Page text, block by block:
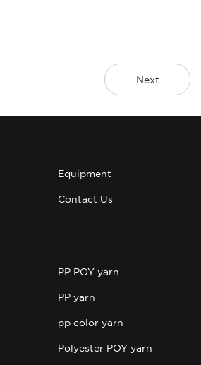
Next
Equipment
Contact Us
PP POY yarn
PP yarn
pp color yarn
Polyester POY yarn